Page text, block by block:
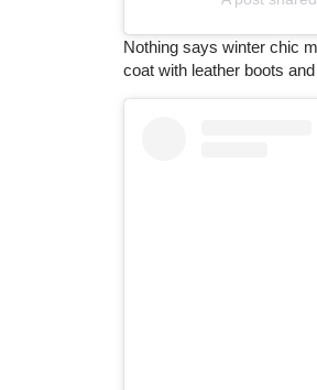
Nothing says winter chic
coat with leather boots